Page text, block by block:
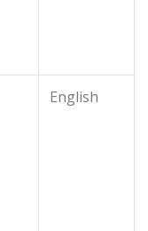
English